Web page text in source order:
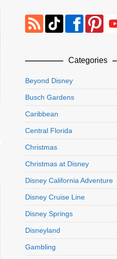
Categories
Beyond Disney
Busch Gardens
Caribbean
Central Florida
Christmas
Christmas at Disney
Disney California Adventure
Disney Cruise Line
Disney Springs
Disneyland
Gambling